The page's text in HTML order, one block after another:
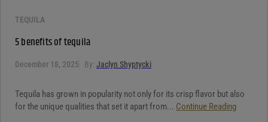
TEQUILA
5 benefits of tequila
December 18, 2025 By: Jaclyn Shyptycki
Tequila has grown in popularity not only for its crisp flavor but also
for the unique qualities that set it apart from... Continue Reading